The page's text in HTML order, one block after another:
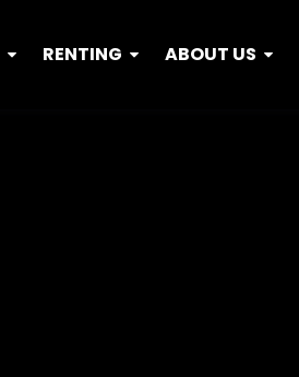
RENTING ABOUT US